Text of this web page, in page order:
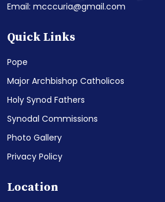
Email: mcccuria@gmail.com
Quick Links
Pope
Major Archbishop Catholicos
Holy Synod Fathers
Synodal Commissions
Photo Gallery
Privacy Policy
Location